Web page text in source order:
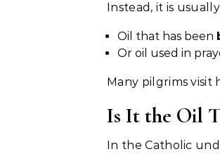
Instead, it is
Oil that has been
Or oil used in
Many pilgrims visit
Is It the Oil
In the Catholic